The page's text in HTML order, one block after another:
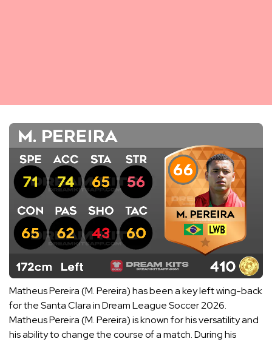
Matheus Pereira (M. Pereira) has been a key left wing-back
for the Santa Clara in Dream League Soccer 2026.
Matheus Pereira (M. Pereira) is known for his versatility and
his ability to change the course of a match. During his